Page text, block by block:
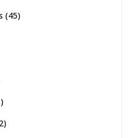
(45)